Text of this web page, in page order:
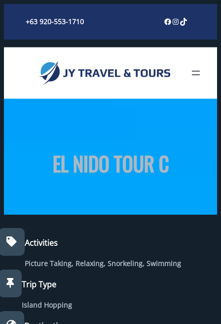
content
+63 920-553-1710 Facebook
Instagram
TikTok
EL NIDO TOUR C
Activities
Picture Taking, Relaxing, Snorkeling, Swimming
Trip Type
Island Hopping